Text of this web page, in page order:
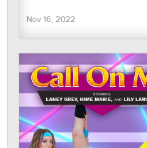
Nov 16, 2022